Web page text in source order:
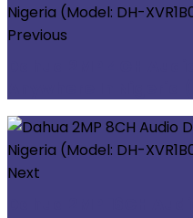
Previous
Next